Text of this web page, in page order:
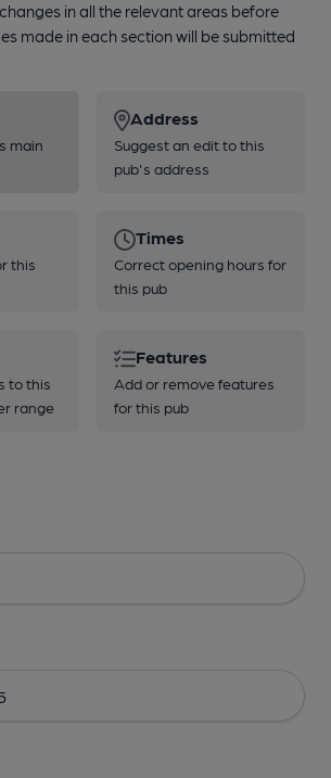
in all the relevant areas before
made in each section will be submitted
main
Address
Suggest an edit to this
pub's address
this
Times
Correct opening hours for
this pub
to this
range
Features
Add or remove features
for this pub